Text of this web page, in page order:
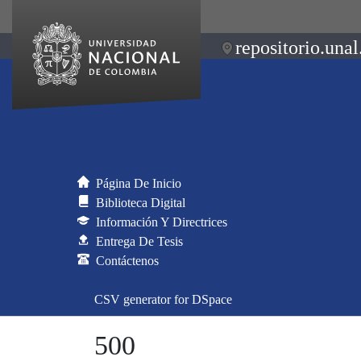
Página De Inicio
Biblioteca Digital
Información Y Directrices
Entrega De Tesis
Contáctenos
CSV generator for DSpace
500